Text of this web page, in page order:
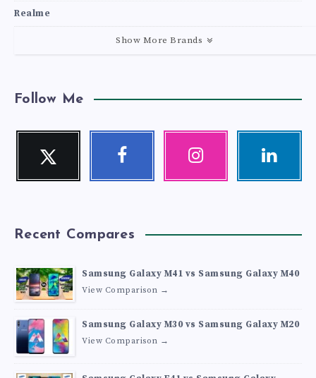
Realme
Show More Brands
Follow Me
Twitter
Follow
Facebook Instagram Linkedin
Recent Compares
Samsung Galaxy M41 vs Samsung Galaxy M40
View Comparison →
Samsung Galaxy M30 vs Samsung Galaxy M20
View Comparison →